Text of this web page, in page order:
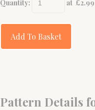
Quantity: at £2.99
Add To Basket
Pattern Details